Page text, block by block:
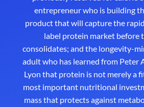
entrepreneur who is building
product that will capture the
label protein market before
consolidates; and the longevity-
adult who has learned from Peter
Lyon that protein is not merely a
most important nutritional
mass that protects against